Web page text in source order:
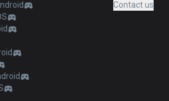
Contact us